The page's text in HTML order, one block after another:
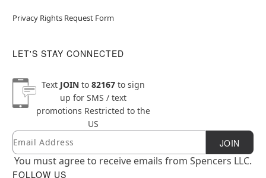
Privacy Rights Request Form
LET'S STAY CONNECTED
Text JOINto 82167to sign
up for SMS / text
promotions Restricted to the
US
Newsletter Subscription
Email JOIN
You must agree to receive emails from Spencers LLC.
FOLLOW US